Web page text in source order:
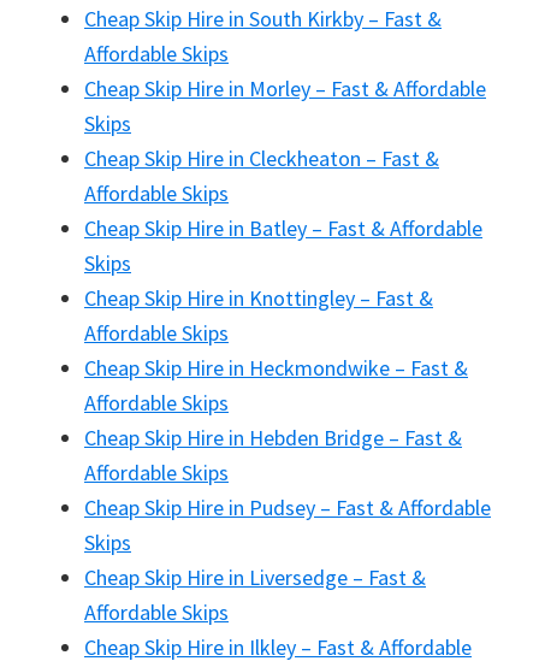
Cheap Skip Hire in South Kirkby – Fast &
Affordable Skips
Cheap Skip Hire in Morley – Fast & Affordable
Skips
Cheap Skip Hire in Cleckheaton – Fast &
Affordable Skips
Cheap Skip Hire in Batley – Fast & Affordable
Skips
Cheap Skip Hire in Knottingley – Fast &
Affordable Skips
Cheap Skip Hire in Heckmondwike – Fast &
Affordable Skips
Cheap Skip Hire in Hebden Bridge – Fast &
Affordable Skips
Cheap Skip Hire in Pudsey – Fast & Affordable
Skips
Cheap Skip Hire in Liversedge – Fast &
Affordable Skips
Cheap Skip Hire in Ilkley – Fast & Affordable